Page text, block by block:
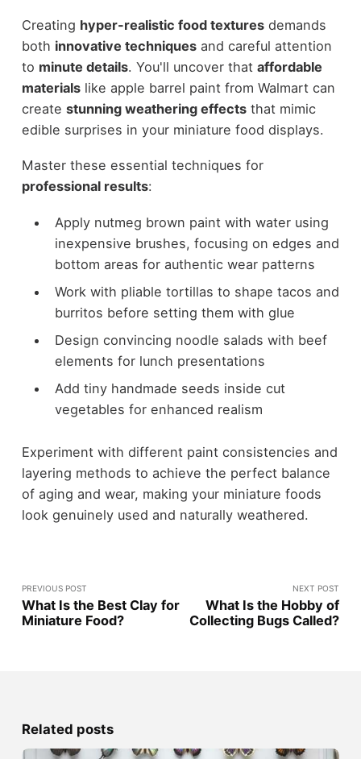
Creating hyper-realistic food texturesdemands
both innovative techniquesand careful attention
to minute details. You'll uncover that affordable
materialslike apple barrel paint from Walmart can
create stunning weathering effectsthat mimic
edible surprises in your miniature food displays.
Master these essential techniques for
professional results:
Apply nutmeg brown paint with water using
inexpensive brushes, focusing on edges and
bottom areas for authentic wear patterns
Work with pliable tortillas to shape tacos and
burritos before setting them with glue
Design convincing noodle salads with beef
elements for lunch presentations
Add tiny handmade seeds inside cut
vegetables for enhanced realism
Experiment with different paint consistencies and
layering methods to achieve the perfect balance
of aging and wear, making your miniature foods
look genuinely used and naturally weathered.
PREVIOUS POST
What Is the Best Clay for
Miniature Food?
NEXT POST
What Is the Hobby of
Collecting Bugs Called?
Related posts